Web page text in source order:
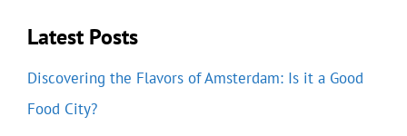
Latest Posts
Discovering the Flavors of Amsterdam: Is it a Good
Food City?